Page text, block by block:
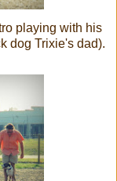
playing with his
dog Trixie's dad).